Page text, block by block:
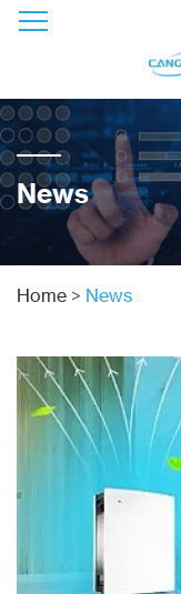
News
Home > News